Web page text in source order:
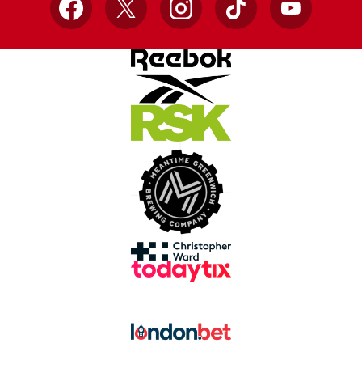
Facebook
X InstagramTikTok YouTube